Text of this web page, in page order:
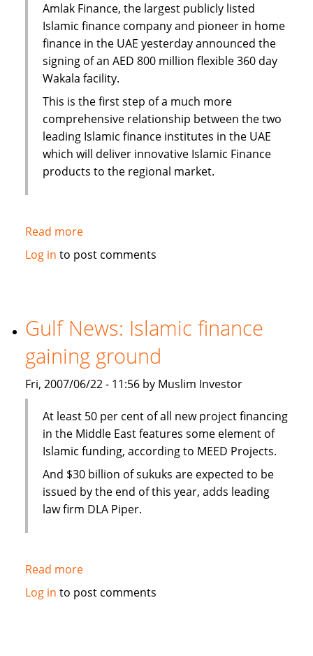
Amlak Finance, the largest publicly listed
Islamic finance company and pioneer in home
finance in the UAE yesterday announced the
signing of an AED 800 million flexible 360 day
Wakala facility.
This is the first step of a much more
comprehensive relationship between the two
leading Islamic finance institutes in the UAE
which will deliver innovative Islamic Finance
products to the regional market.
Read moreabout
Emirates
Finance
Wakala
Facility
Log in to post comments
Gulf News: Islamic finance
gaining ground
Fri, 2007/06/22 - 11:56 by Muslim Investor
At least 50 per cent of all new project financing
in the Middle East features some element of
Islamic funding, according to MEED Projects.
And $30 billion of sukuks are expected to be
issued by the end of this year, adds leading
law firm DLA Piper.
Read moreabout
Gulf
Log in to post comments